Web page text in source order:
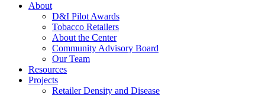
About
D&I Pilot Awards
Tobacco Retailers
About the Center
Community Advisory Board
Our Team
Resources
Projects
Retailer Density and Disease